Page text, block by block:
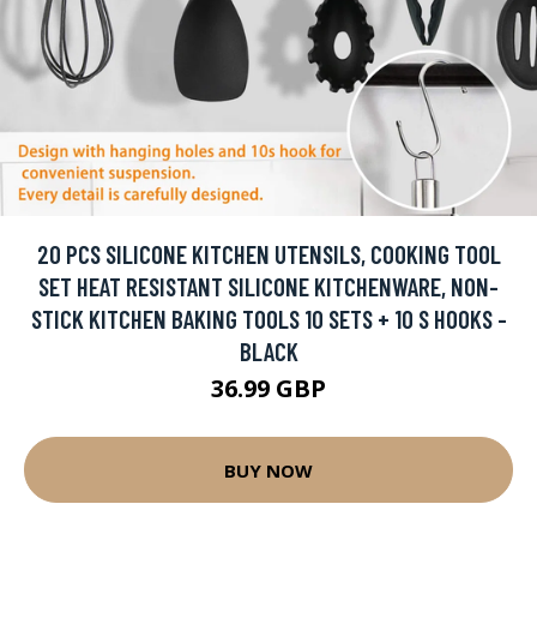
20 PCS SILICONE KITCHEN UTENSILS, COOKING TOOL
SET HEAT RESISTANT SILICONE KITCHENWARE, NON-
STICK KITCHEN BAKING TOOLS 10 SETS + 10 S HOOKS -
BLACK
36.99 GBP
BUY NOW